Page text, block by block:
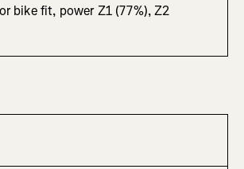
bike fit, power Z1 (77%), Z2